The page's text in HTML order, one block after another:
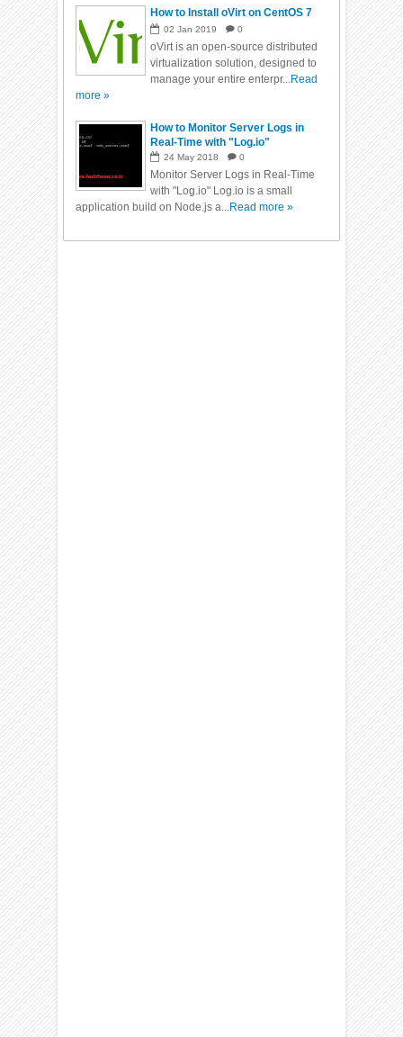
How to Install oVirt on CentOS 7
02 Jan 2019 0
oVirt is an open-source distributed
virtualization solution, designed to
manage your entire enterpr...Read
more »
How to Monitor Server Logs in
Real-Time with "Log.io"
24 May 2018 0
Monitor Server Logs in Real-Time
with "Log.io" Log.io is a small
application build on Node.js a...Read more »